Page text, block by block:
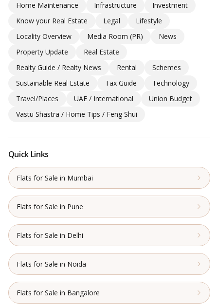
Home Maintenance
Infrastructure
Investment
Know your Real Estate
Legal
Lifestyle
Locality Overview
Media Room (PR)
News
Property Update
Real Estate
Realty Guide / Realty News
Rental
Schemes
Sustainable Real Estate
Tax Guide
Technology
Travel/Places
UAE / International
Union Budget
Vastu Shastra / Home Tips / Feng Shui
Quick Links
Flats for Sale in Mumbai
Flats for Sale in Pune
Flats for Sale in Delhi
Flats for Sale in Noida
Flats for Sale in Bangalore